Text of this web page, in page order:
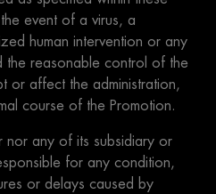
event of a virus, a
human intervention or any
the reasonable control of the
or affect the administration,
course of the Promotion.
any of its subsidiary or
for any condition,
or delays caused by